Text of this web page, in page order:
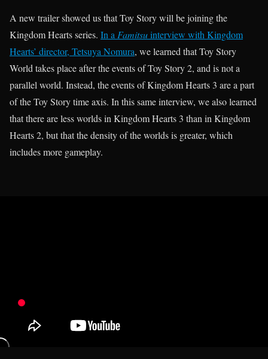
A new trailer showed us that Toy Story will be joining the
Kingdom Hearts series. In a Famitsuinterview with Kingdom
Hearts’ director, Tetsuya Nomura, we learned that Toy Story
World takes place after the events of Toy Story 2, and is not a
parallel world. Instead, the events of Kingdom Hearts 3 are a part
of the Toy Story time axis. In this same interview, we also learned
that there are less worlds in Kingdom Hearts 3 than in Kingdom
Hearts 2, but that the density of the worlds is greater, which
includes more gameplay.